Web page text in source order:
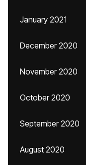
January 2021
December 2020
November 2020
October 2020
September 2020
August 2020